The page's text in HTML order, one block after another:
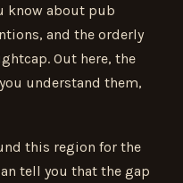
know about pub
and the orderly
Out here, the
understand them,
this region for the
tell you that the gap